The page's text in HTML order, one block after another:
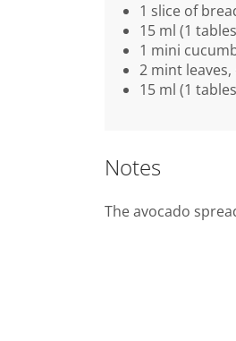
1 slice of
15 ml (1
1 mini
2 mint
15 ml (1
Notes
The avocado